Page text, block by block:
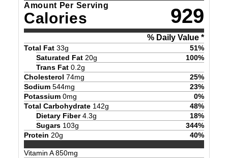
Amount Per Serving
Calories 929
% Daily Value *
Total Fat 33g 51%
Saturated Fat 20g 100%
Trans Fat 0.2g
Cholesterol 74mg 25%
Sodium 544mg 23%
Potassium 0mg 0%
Total Carbohydrate 142g 48%
Dietary Fiber 4.3g 18%
Sugars 103g 344%
Protein 20g 40%
Vitamin A850mg